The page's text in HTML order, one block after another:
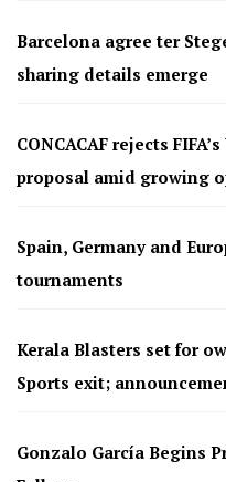
Barcelona agree ter
sharing details emerge
CONCACAF rejects
proposal amid growing
Spain, Germany and
tournaments
Kerala Blasters set for
Sports exit;
Gonzalo García Begins